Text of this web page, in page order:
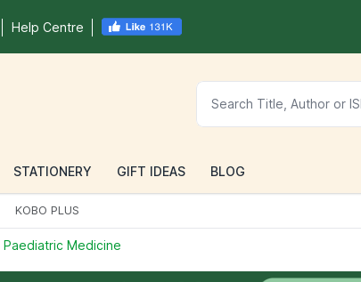
Help Centre
STATIONERY GIFT IDEAS BLOG
KOBO PLUS
Paediatric Medicine